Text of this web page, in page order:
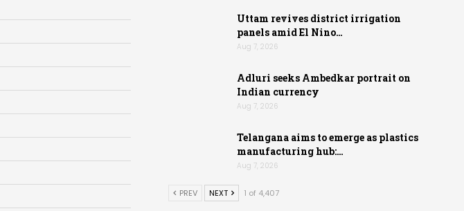
Uttam revives district irrigation
panels amid El Nino…
Aug 7, 2026
Adluri seeks Ambedkar portrait on
Indian currency
Aug 7, 2026
Telangana aims to emerge as plastics
manufacturing hub:…
Aug 7, 2026
PREV NEXT 1 of 4,407